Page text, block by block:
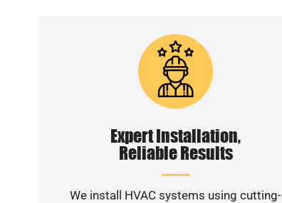
Expert Installation,
Reliable Results
We install HVAC systems using cutting-